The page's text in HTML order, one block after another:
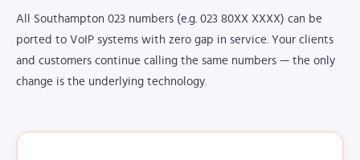
All Southampton 023 numbers (e.g. 023 80XX XXXX) can be
ported to VoIP systems with zero gap in service. Your clients
and customers continue calling the same numbers — the only
change is the underlying technology.